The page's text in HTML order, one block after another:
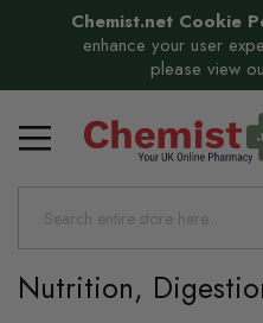
Chemist.net Cookie
enhance your user
please view
Nutrition,